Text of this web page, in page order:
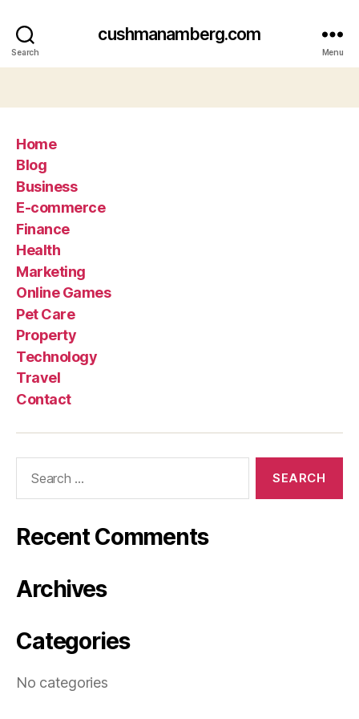
Search
cushmanamberg.com
Menu
Home
Blog
Business
E-commerce
Finance
Health
Marketing
Online Games
Pet Care
Property
Technology
Travel
Contact
Recent Comments
Archives
Categories
No categories